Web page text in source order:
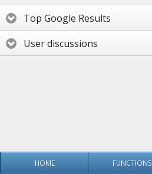
Top Google Results
User discussions
HOME FUNCTIONS